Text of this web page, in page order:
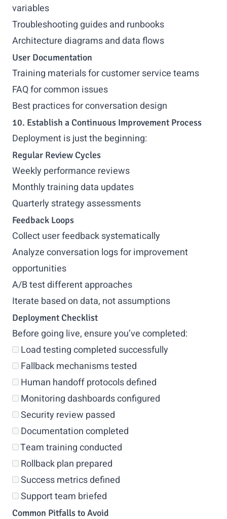
variables
Troubleshooting guides and runbooks
Architecture diagrams and data flows
User Documentation
Training materials for customer service teams
FAQ for common issues
Best practices for conversation design
10. Establish a Continuous Improvement Process
Deployment is just the beginning:
Regular Review Cycles
Weekly performance reviews
Monthly training data updates
Quarterly strategy assessments
Feedback Loops
Collect user feedback systematically
Analyze conversation logs for improvement
opportunities
A/B test different approaches
Iterate based on data, not assumptions
Deployment Checklist
Before going live, ensure you’ve completed:
Load testing completed successfully
Fallback mechanisms tested
Human handoff protocols defined
Monitoring dashboards configured
Security review passed
Documentation completed
Team training conducted
Rollback plan prepared
Success metrics defined
Support team briefed
Common Pitfalls to Avoid